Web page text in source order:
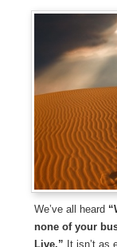
We’ve all heard
none of your
Live.” It isn’t as